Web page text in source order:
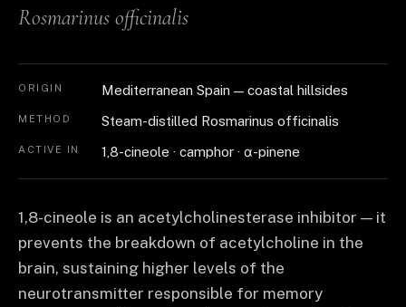
Rosmarinus officinalis
ORIGIN Mediterranean Spain — coastal hillsides
METHOD Steam-distilled Rosmarinus officinalis
ACTIVE IN 1,8-cineole · camphor · α-pinene
1,8-cineole is an acetylcholinesterase inhibitor — it
prevents the breakdown of acetylcholine in the
brain, sustaining higher levels of the
neurotransmitter responsible for memory